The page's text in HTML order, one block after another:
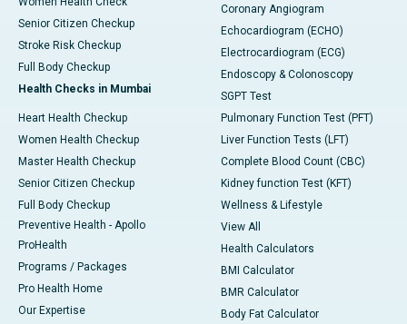
Senior Citizen Checkup
Stroke Risk Checkup
Full Body Checkup
Health Checks in Mumbai
Heart Health Checkup
Women Health Checkup
Master Health Checkup
Senior Citizen Checkup
Full Body Checkup
Preventive Health - Apollo
ProHealth
Programs / Packages
Pro Health Home
Our Expertise
Coronary Angiogram
Echocardiogram (ECHO)
Electrocardiogram (ECG)
Endoscopy & Colonoscopy
SGPT Test
Pulmonary Function Test (PFT)
Liver Function Tests (LFT)
Complete Blood Count (CBC)
Kidney function Test (KFT)
Wellness & Lifestyle
View All
Health Calculators
BMI Calculator
BMR Calculator
Body Fat Calculator